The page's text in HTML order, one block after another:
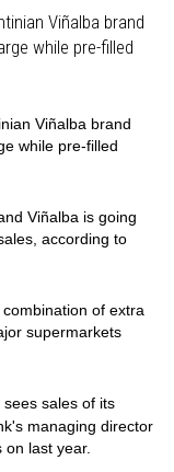
Viñalba brand
while pre-filled
Viñalba brand
while pre-filled
Viñalba is going
according to
of extra
supermarkets
sales of its
managing director
on last year.